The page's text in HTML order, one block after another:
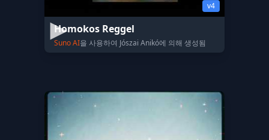
v4
Homokos Reggel
Suno AI을 사용하여 Jószai Anikó에 의해 생성됨